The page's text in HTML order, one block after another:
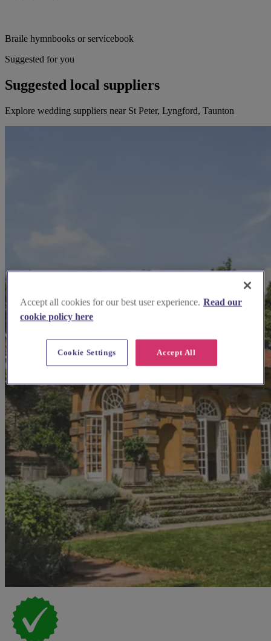
Braile hymnbooks or servicebook
Suggested for you
Suggested local suppliers
Explore wedding suppliers near St Peter, Lyngford, Taunton
Accept all cookies for our best user experience. Read our
cookie policy here
Accept All
Cookie Settings